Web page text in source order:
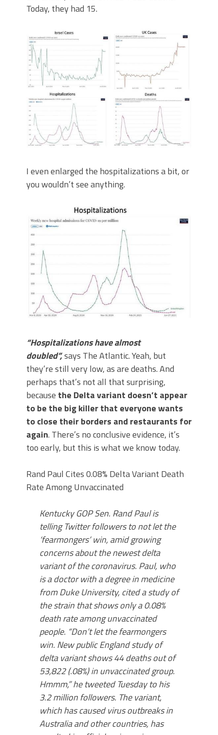
Today, they had 15.
I even enlarged the hospitalizations a bit, or
you wouldn’t see anything.
“Hospitalizations have almost
doubled”,says The Atlantic. Yeah, but
they’re still very low, as are deaths. And
perhaps that’s not all that surprising,
because the Delta variant doesn’t appear
to be the big killer that everyone wants
to close their borders and restaurants for
again. There’s no conclusive evidence, it’s
too early, but this is what we know today.
Rand Paul Cites 0.08% Delta Variant Death
Rate Among Unvaccinated
Kentucky GOP Sen. Rand Paul is
telling Twitter followers to not let the
‘fearmongers’ win, amid growing
concerns about the newest delta
variant of the coronavirus. Paul, who
is a doctor with a degree in medicine
from Duke University, cited a study of
the strain that shows only a 0.08%
death rate among unvaccinated
people. “Don’t let the fearmongers
win. New public England study of
delta variant shows 44 deaths out of
53,822 (.08%) in unvaccinated group.
Hmmm,” he tweeted Tuesday to his
3.2 million followers. The variant,
which has caused virus outbreaks in
Australia and other countries, has